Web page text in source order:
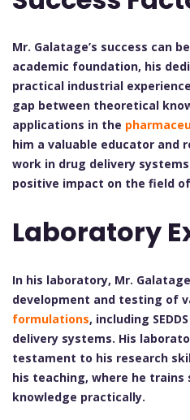
Mr. Galatage’s success can
academic foundation, his
practical industrial
gap between theoretical
applications in the
him a valuable educator and
work in drug delivery
positive impact on the field
Laboratory
In his laboratory, Mr.
development and testing of
formulations, including
delivery systems. His
testament to his research
his teaching, where he
knowledge practically.